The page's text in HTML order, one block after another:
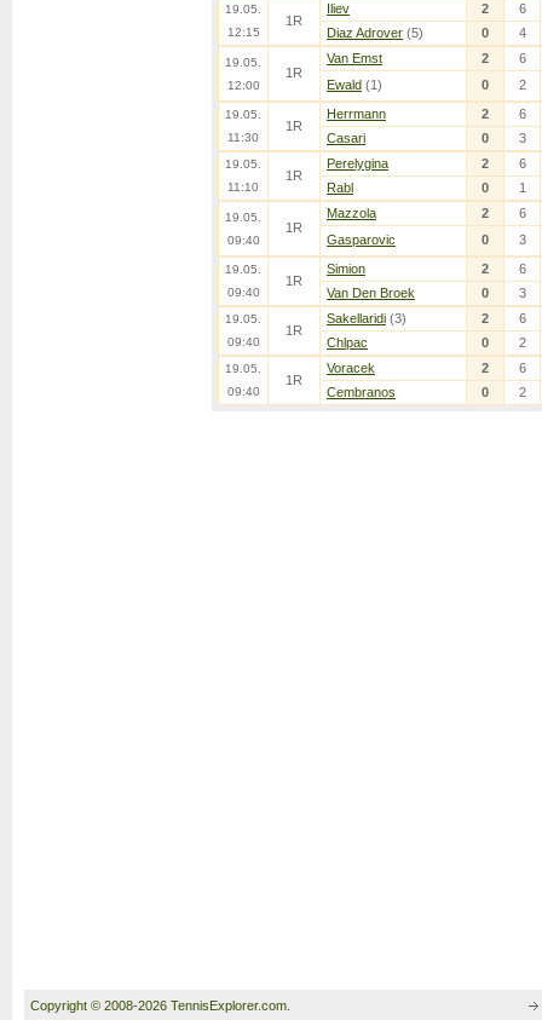
19.05.
12:15
1R
Iliev 2
6
Diaz Adrover (5) 0 4
19.05.
12:00
1R
Van Emst 2
6
Ewald (1) 0 2
19.05.
11:30
1R
Herrmann 2
6
Casari
0 3
19.05.
11:10
1R
Perelygina 2
6
Rabl
0 1
19.05.
09:40
1R
Mazzola 2
6
Gasparovic
0 3
19.05.
09:40
1R
Simion 2
6
Van Den Broek
0 3
19.05.
09:40
1R
Sakellaridi (3) 2
6
Chlpac
0 2
19.05.
09:40
1R
Voracek 2
6
Cembranos
0 2
Copyright © 2008-2026 TennisExplorer.com.